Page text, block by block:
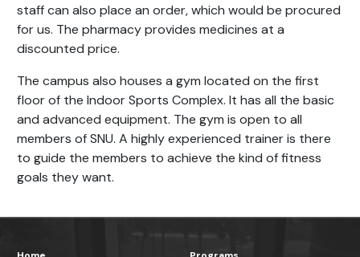
staff can also place an order, which would be procured
for us. The pharmacy provides medicines at a
discounted price.
The campus also houses a gym located on the first
floor of the Indoor Sports Complex. It has all the basic
and advanced equipment. The gym is open to all
members of SNU. A highly experienced trainer is there
to guide the members to achieve the kind of fitness
goals they want.